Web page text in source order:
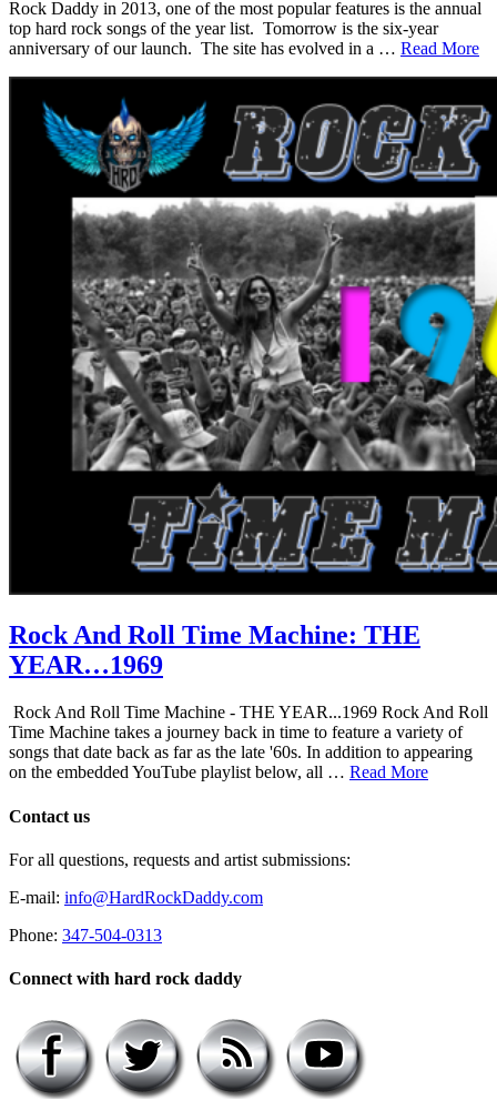
Rock Daddy in 2013, one of the most popular features is the annual
top hard rock songs of the year list. Tomorrow is the six-year
anniversary of our launch. The site has evolved in a … Read More
Rock And Roll Time Machine: THE
YEAR…1969
Rock And Roll Time Machine - THE YEAR...1969 Rock And Roll
Time Machine takes a journey back in time to feature a variety of
songs that date back as far as the late '60s. In addition to appearing
on the embedded YouTube playlist below, all … Read More
Contact us
For all questions, requests and artist submissions:
E-mail: info@HardRockDaddy.com
Phone: 347-504-0313
Connect with hard rock daddy